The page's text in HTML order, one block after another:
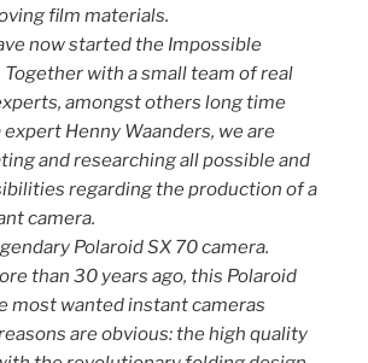
film materials.
now started the Impossible
Together with a small team of real
amongst others long time
Henny Waanders, we are
and researching all possible and
regarding the production of a
camera.
Polaroid SX 70 camera.
than 30 years ago, this Polaroid
most wanted instant cameras
are obvious: the high quality